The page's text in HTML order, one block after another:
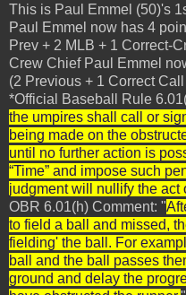
This is Paul Emmel (50)'s
Paul Emmel now has 4
Prev + 2 MLB + 1 Correct-
Crew Chief Paul Emmel
(2 Previous + 1 Correct Call
*Official Baseball Rule
the umpires shall call or
being made on the
until no further action is
“Time” and impose such
judgment will nullify the act
OBR 6.01(h) Comment: "
to field a ball and missed,
fielding' the ball. For
ball and the ball passes
ground and delay the